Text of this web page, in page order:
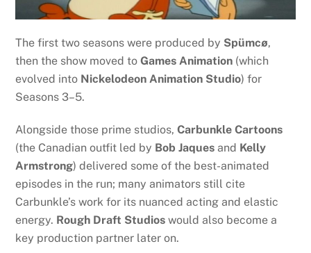
The first two seasons were produced by Spümcø,
then the show moved toGames Animation (which
evolved into Nickelodeon Animation Studio) for
Seasons 3–5.
Alongside those prime studios,Carbunkle Cartoons
(the Canadian outfit led by Bob Jaques and Kelly
Armstrong) delivered some of the best-animated
episodes in the run; many animators still cite
Carbunkle’s work for its nuanced acting and elastic
energy. Rough Draft Studios would also become a
key production partner later on.